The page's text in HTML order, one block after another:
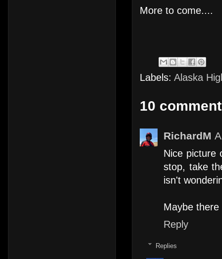
More to come....
Labels: Alaska
10
RichardM
Nice picture
stop, take
isn't
Maybe
Reply
Replies